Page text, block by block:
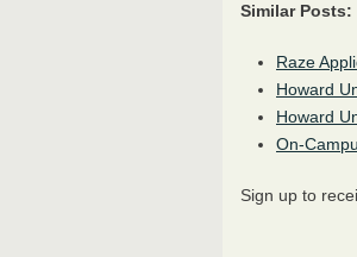
Similar Posts:
Raze
Howard
Howard
On-
Sign up to